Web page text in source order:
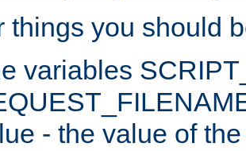
things you should
variables
- the value of